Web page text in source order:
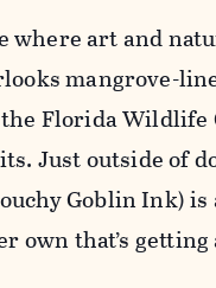
where art and
mangrove-
Florida
Just outside of
Goblin Ink) is
that’s